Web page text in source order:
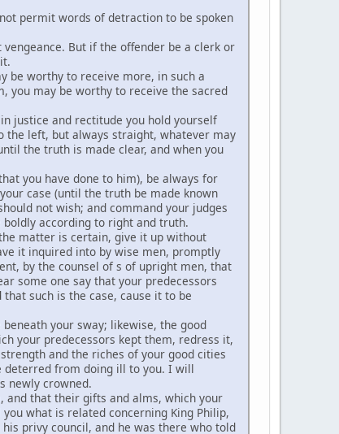
permit words of detraction to be spoken
But if the offender be a clerk or
be worthy to receive more, in such a
you may be worthy to receive the sacred
justice and rectitude you hold yourself
the left, but always straight, whatever may
the truth is made clear, and when you
you have done to him), be always for
case (until the truth be made known
not wish; and command your judges
according to right and truth.
matter is certain, give it up without
it inquired into by wise men, promptly
by the counsel of s of upright men, that
some one say that your predecessors
such is the case, cause it to be
your sway; likewise, the good
your predecessors kept them, redress it,
and the riches of your good cities
deterred from doing ill to you. I will
newly crowned.
and that their gifts and alms, which your
what is related concerning King Philip,
privy council, and he was there who told